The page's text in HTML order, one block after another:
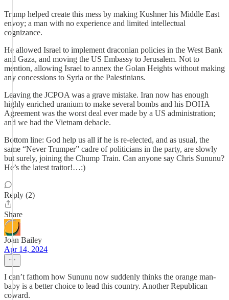
Trump helped create this mess by making Kushner his Middle East
envoy; a man with no experience and limited intellectual
cognizance.
He allowed Israel to implement draconian policies in the West Bank
and Gaza, and moving the US Embassy to Jerusalem. Not to
mention, allowing Israel to annex the Golan Heights without making
any concessions to Syria or the Palestinians.
Leaving the JCPOA was a grave mistake. Iran now has enough
highly enriched uranium to make several bombs and his DOHA
Agreement was the worst deal ever made by a US administration;
and we had the Vietnam debacle.
Bottom line: God help us all if he is re-elected, and as usual, the
same “Never Trumper” cadre of politicians in the party, are slowly
but surely, joining the Chump Train. Can anyone say Chris Sununu?
He’s the latest traitor!…:)
Reply (2)
Share
Joan Bailey
Apr 14, 2024
I can’t fathom how Sununu now suddenly thinks the orange man-
baby is a better choice to lead this country. Another Republican
coward.